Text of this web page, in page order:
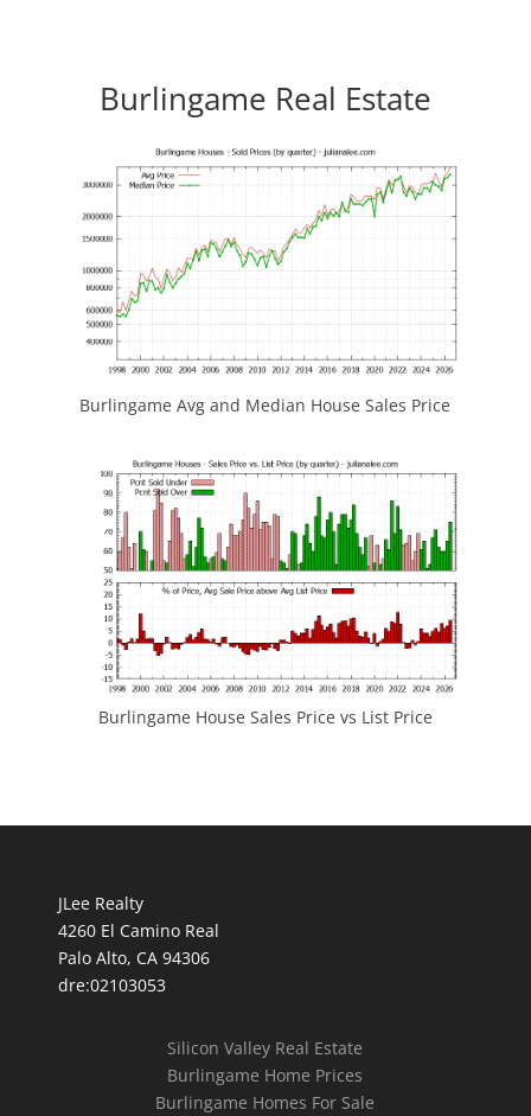
Burlingame Real Estate
Burlingame Avg and Median House Sales Price
Burlingame House Sales Price vs List Price
JLee Realty
4260 El Camino Real
Palo Alto, CA 94306
dre:02103053
Silicon Valley Real Estate
Burlingame Home Prices
Burlingame Homes For Sale